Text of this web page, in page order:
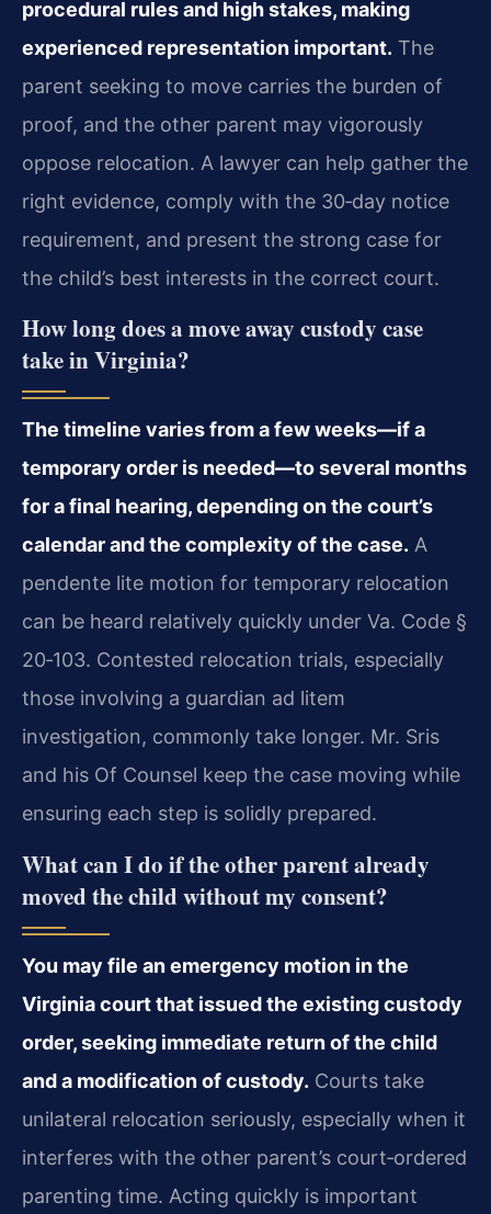
procedural rules and high stakes, making
experienced representation important. The
parent seeking to move carries the burden of
proof, and the other parent may vigorously
oppose relocation. A lawyer can help gather the
right evidence, comply with the 30‑day notice
requirement, and present the strong case for
the child’s best interests in the correct court.
How long does a move away custody case
take in Virginia?
The timeline varies from a few weeks—if a
temporary order is needed—to several months
for a final hearing, depending on the court’s
calendar and the complexity of the case. A
pendente lite motion for temporary relocation
can be heard relatively quickly under Va. Code §
20‑103. Contested relocation trials, especially
those involving a guardian ad litem
investigation, commonly take longer. Mr. Sris
and his Of Counsel keep the case moving while
ensuring each step is solidly prepared.
What can I do if the other parent already
moved the child without my consent?
You may file an emergency motion in the
Virginia court that issued the existing custody
order, seeking immediate return of the child
and a modification of custody. Courts take
unilateral relocation seriously, especially when it
interferes with the other parent’s court‑ordered
parenting time. Acting quickly is important